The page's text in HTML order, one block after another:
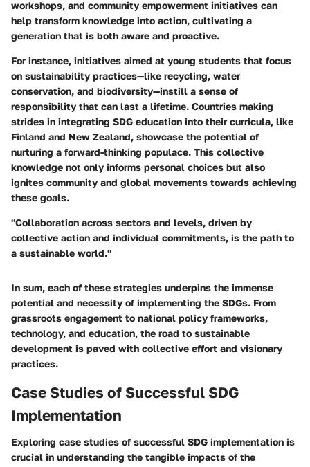
workshops, and community empowerment initiatives can
help transform knowledge into action, cultivating a
generation that is both aware and proactive.
For instance, initiatives aimed at young students that focus
on sustainability practices—like recycling, water
conservation, and biodiversity—instill a sense of
responsibility that can last a lifetime. Countries making
strides in integrating SDG education into their curricula, like
Finland and New Zealand, showcase the potential of
nurturing a forward-thinking populace. This collective
knowledge not only informs personal choices but also
ignites community and global movements towards achieving
these goals.
"Collaboration across sectors and levels, driven by
collective action and individual commitments, is the path to
a sustainable world."
In sum, each of these strategies underpins the immense
potential and necessity of implementing the SDGs. From
grassroots engagement to national policy frameworks,
technology, and education, the road to sustainable
development is paved with collective effort and visionary
practices.
Case Studies of Successful SDG
Implementation
Exploring case studies of successful SDG implementation is
crucial in understanding the tangible impacts of the